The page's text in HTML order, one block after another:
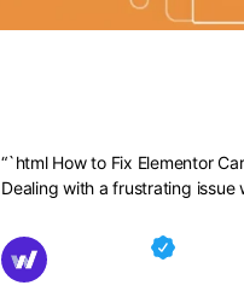
“`html How to Fix Elementor
Dealing with a frustrating issue